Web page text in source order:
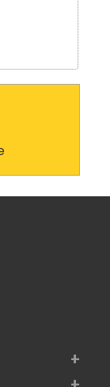
+